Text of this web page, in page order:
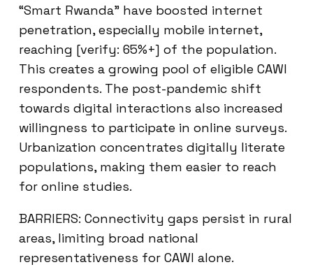
“Smart Rwanda” have boosted internet
penetration, especially mobile internet,
reaching [verify: 65%+] of the population.
This creates a growing pool of eligible CAWI
respondents. The post-pandemic shift
towards digital interactions also increased
willingness to participate in online surveys.
Urbanization concentrates digitally literate
populations, making them easier to reach
for online studies.
BARRIERS: Connectivity gaps persist in rural
areas, limiting broad national
representativeness for CAWI alone.